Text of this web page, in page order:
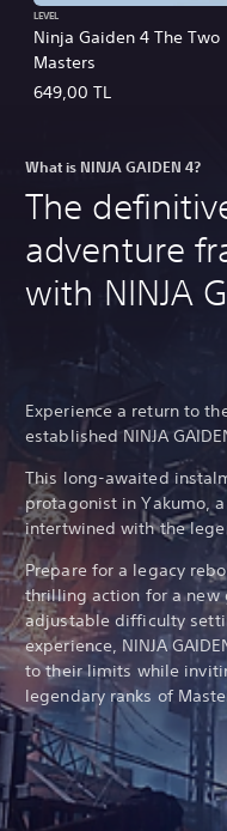
Ninja Gaiden 4 The Two
Masters
LEVEL
649,00 TL
What is NINJA GAIDEN 4?
The
adventure
with NINJA
Experience a return to
established NINJA
This long-awaited
protagonist in Yakumo,
intertwined with the
Prepare for a legacy
thrilling action for a new
adjustable difficulty
experience, NINJA
to their limits while
legendary ranks of